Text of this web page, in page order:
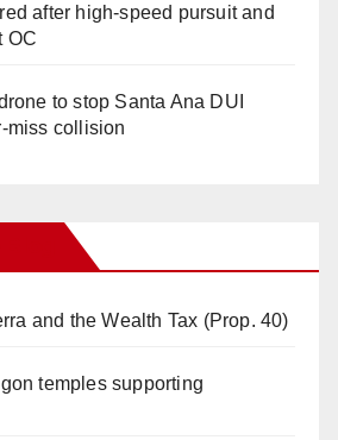
after high-speed pursuit and
OC
to stop Santa Ana DUI
miss collision
and the Wealth Tax (Prop. 40)
temples supporting